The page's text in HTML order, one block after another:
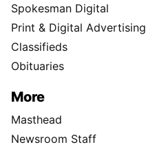
Spokesman Digital
Print & Digital Advertising
Classifieds
Obituaries
More
Masthead
Newsroom Staff